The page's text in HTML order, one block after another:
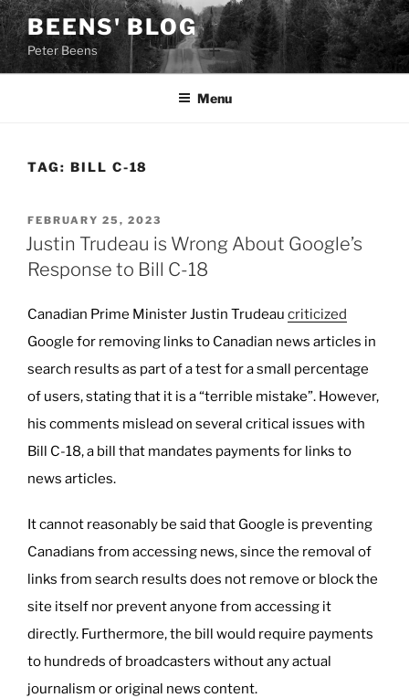
Skip
to
content
BEENS' BLOG
Peter Beens
Menu
TAG: BILL C-18
POSTED
ON
FEBRUARY 25, 2023
Justin Trudeau is Wrong About Google’s
Response to Bill C-18
Canadian Prime Minister Justin Trudeau criticized
Google for removing links to Canadian news articles in
search results as part of a test for a small percentage
of users, stating that it is a “terrible mistake”. However,
his comments mislead on several critical issues with
Bill C-18, a bill that mandates payments for links to
news articles.
It cannot reasonably be said that Google is preventing
Canadians from accessing news, since the removal of
links from search results does not remove or block the
site itself nor prevent anyone from accessing it
directly. Furthermore, the bill would require payments
to hundreds of broadcasters without any actual
journalism or original news content.